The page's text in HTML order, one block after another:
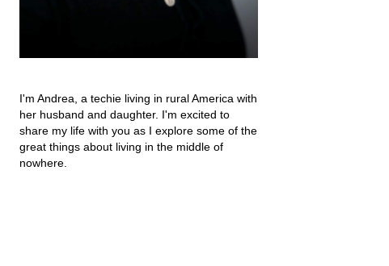
I'm Andrea, a techie living in rural America with
her husband and daughter. I'm excited to
share my life with you as I explore some of the
great things about living in the middle of
nowhere.